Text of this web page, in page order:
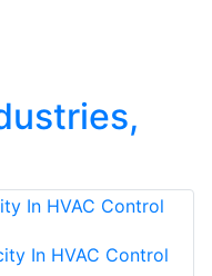
In HVAC Control